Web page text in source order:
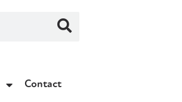
Contact